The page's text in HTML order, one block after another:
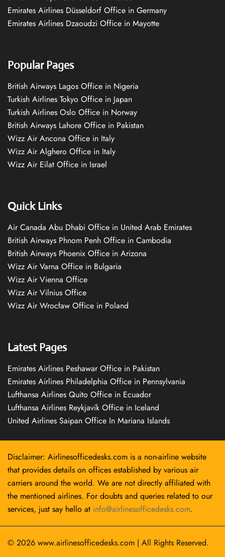
Emirates Airlines Düsseldorf Office in Germany
Emirates Airlines Dzaoudzi Office in Mayotte
Popular Pages
British Airways Lagos Office in Nigeria
Turkish Airlines Tokyo Office in Japan
Turkish Airlines Oslo Office in Norway
British Airways Lahore Office in Pakistan
Wizz Air Ancona Office in Italy
Wizz Air Alghero Office in Italy
Wizz Air Eilat Office in Israel
Quick Links
Air Canada Abu Dhabi Office in United Arab Emirates
British Airways Phnom Penh Office in Cambodia
British Airways Phoenix Office in Arizona
Wizz Air Varna Office in Bulgaria
Wizz Air Vienna Office
Wizz Air Vilnius Office
Wizz Air Wrocław Office in Poland
Latest Pages
Emirates Airlines Peshawar Office in Pakistan
Emirates Airlines Philadelphia Office in Pennsylvania
Lufthansa Airlines Quito Office in Ecuador
Lufthansa Airlines Reykjavík Office in Iceland
United Airlines Saipan Office In Mariana Islands
Disclaimer: Airlinesofficedesks.com is a non-airline website
that provides details on offices established by various air
carriers around the world. We are not directly affiliated with
the mentioned airlines. For doubts and queries related to our
services, just say hello at info@airlinesofficedesks.com.
© 2026 www.airlinesofficedesks.com | All Rights Reserved.